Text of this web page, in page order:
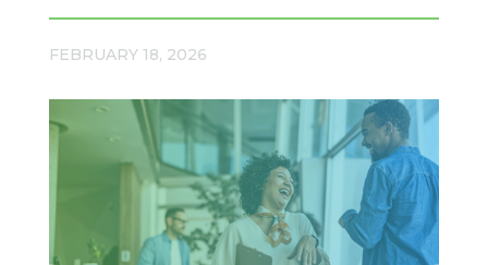
FEBRUARY 18, 2026